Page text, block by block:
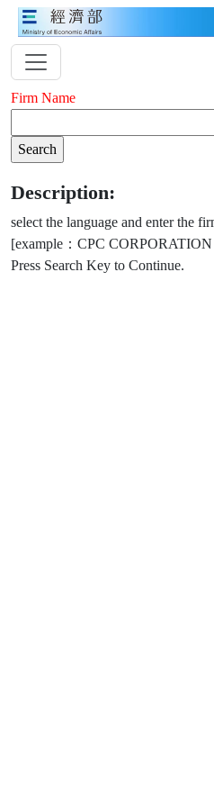
Firm Name
Description:
select the language and enter the
[example：CPC
Press Search Key to Continue.